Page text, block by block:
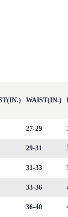
WAIST(IN.)
27-29
29-31
31-33
33-36
36-40